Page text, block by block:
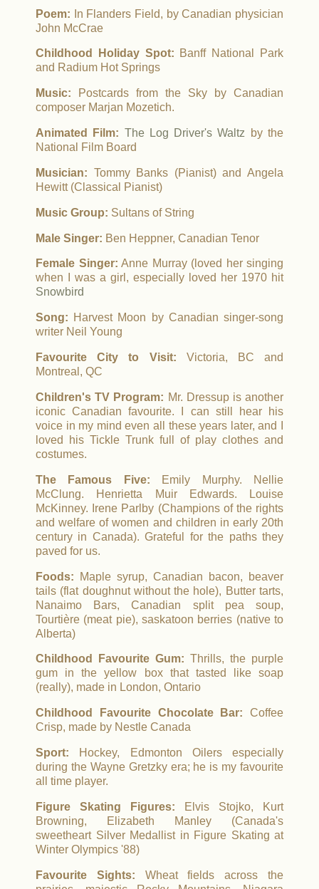
Poem: In Flanders Field, by Canadian physician
John McCrae
Childhood Holiday Spot: Banff National Park
and Radium Hot Springs
Music: Postcards from the Sky by Canadian
composer Marjan Mozetich.
Animated Film: The Log Driver's Waltz by the
National Film Board
Musician: Tommy Banks (Pianist) and Angela
Hewitt (Classical Pianist)
Music Group: Sultans of String
Male Singer: Ben Heppner, Canadian Tenor
Female Singer: Anne Murray (loved her singing
when I was a girl, especially loved her 1970 hit
Snowbird
Song: Harvest Moon by Canadian singer-song
writer Neil Young
Favourite City to Visit: Victoria, BC and
Montreal, QC
Children's TV Program: Mr. Dressup is another
iconic Canadian favourite. I can still hear his
voice in my mind even all these years later, and I
loved his Tickle Trunk full of play clothes and
costumes.
The Famous Five: Emily Murphy. Nellie
McClung. Henrietta Muir Edwards. Louise
McKinney. Irene Parlby (Champions of the rights
and welfare of women and children in early 20th
century in Canada). Grateful for the paths they
paved for us.
Foods: Maple syrup, Canadian bacon, beaver
tails (flat doughnut without the hole), Butter tarts,
Nanaimo Bars, Canadian split pea soup,
Tourtière (meat pie), saskatoon berries (native to
Alberta)
Childhood Favourite Gum: Thrills, the purple
gum in the yellow box that tasted like soap
(really), made in London, Ontario
Childhood Favourite Chocolate Bar: Coffee
Crisp, made by Nestle Canada
Sport: Hockey, Edmonton Oilers especially
during the Wayne Gretzky era; he is my favourite
all time player.
Figure Skating Figures: Elvis Stojko, Kurt
Browning, Elizabeth Manley (Canada's
sweetheart Silver Medallist in Figure Skating at
Winter Olympics '88)
Favourite Sights: Wheat fields across the